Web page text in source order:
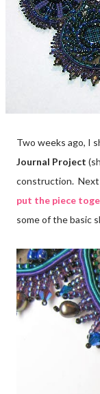
Two weeks ago, I
Journal Project
construction.
put the piece
some of the basic